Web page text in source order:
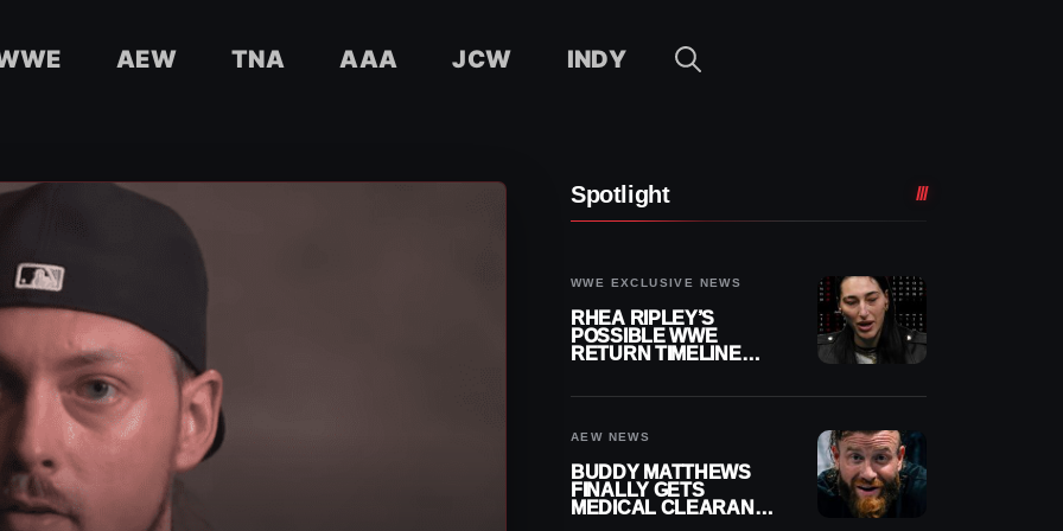
AEW TNA AAA JCW INDY
Spotlight
WWE EXCLUSIVE NEWS
RHEA RIPLEY’S
POSSIBLE WWE
RETURN TIMELINE
AEW NEWS
BUDDY MATTHEWS
FINALLY GETS
MEDICAL CLEARANCE